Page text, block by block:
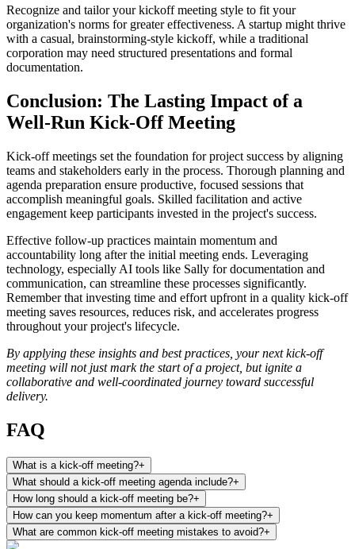
Recognize and tailor your kickoff meeting style to fit your
organization's norms for greater effectiveness. A startup might thrive
with a casual, brainstorming-style kickoff, while a traditional
corporation may need structured presentations and formal
documentation.
Conclusion: The Lasting Impact of a
Well-Run Kick-Off Meeting
Kick-off meetings set the foundation for project success by aligning
teams and stakeholders early in the process. Thorough planning and
agenda preparation ensure productive, focused sessions that
accomplish meaningful goals. Skilled facilitation and active
engagement keep participants invested in the project's success.
Effective follow-up practices maintain momentum and
accountability long after the initial meeting ends. Leveraging
technology, especially AI tools like Sally for documentation and
communication, can streamline these processes significantly.
Remember that investing time and effort upfront in a quality kick-off
meeting saves resources, reduces risk, and accelerates progress
throughout your project's lifecycle.
By applying these insights and best practices, your next kick-off
meeting will not just mark the start of a project, but ignite a
collaborative and well-coordinated journey toward successful
delivery.
FAQ
What is a kick-off meeting?+
What should a kick-off meeting agenda include?+
How long should a kick-off meeting be?+
How can you keep momentum after a kick-off meeting?+
What are common kick-off meeting mistakes to avoid?+